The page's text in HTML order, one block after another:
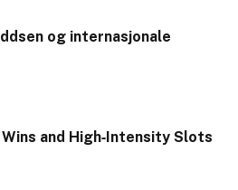
og internasjonale
and High‑Intensity Slots